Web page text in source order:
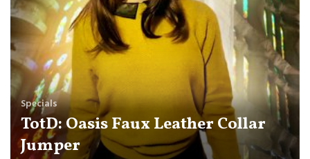
Specials
TotD: Oasis Faux Leather Collar
Jumper